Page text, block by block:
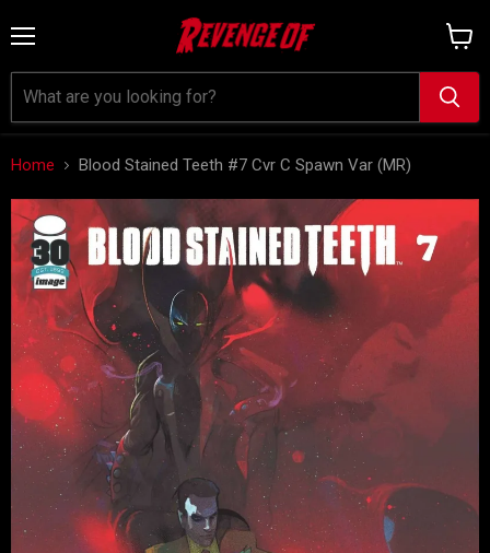
cart
Home Blood Stained Teeth #7 Cvr C Spawn Var (MR)